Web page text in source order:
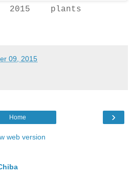
2015 plants
09, 2015
›
Home
web version